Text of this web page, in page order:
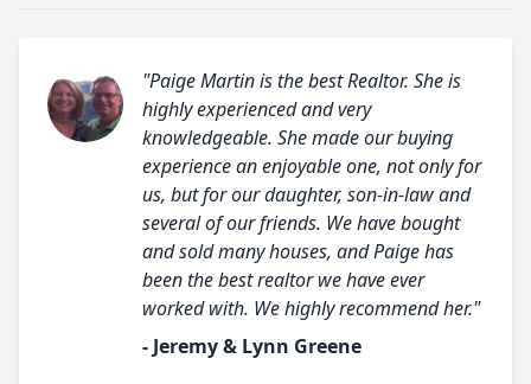
"Paige Martin is the best Realtor. She is
highly experienced and very
knowledgeable. She made our buying
experience an enjoyable one, not only for
us, but for our daughter, son-in-law and
several of our friends. We have bought
and sold many houses, and Paige has
been the best realtor we have ever
worked with. We highly recommend her."
- Jeremy & Lynn Greene